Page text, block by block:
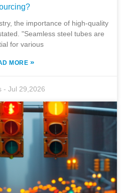
the importance of high-quality
"Seamless steel tubes are
for various
MORE »
-Jul 29,2026